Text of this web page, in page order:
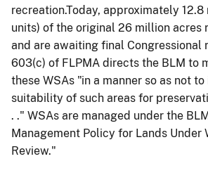
recreation.Today, approximately
units) of the original 26 million acres
and are awaiting final Congressional
603(c) of FLPMA directs the BLM to
these WSAs "in a manner so as not
suitability of such areas for
. ." WSAs are managed under the
Management Policy for Lands Under
Review."